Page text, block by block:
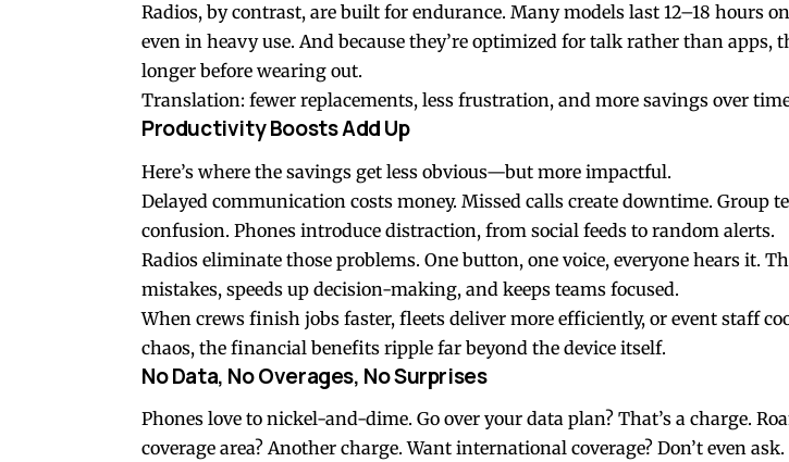
Radios, by contrast, are built for endurance. Many models last 12–18 hours
even in heavy use. And because they’re optimized for talk rather than apps,
longer before wearing out.
Translation: fewer replacements, less frustration, and more savings over
Productivity Boosts Add Up
Here’s where the savings get less obvious—but more impactful.
Delayed communication costs money. Missed calls create downtime. Group
confusion. Phones introduce distraction, from social feeds to random alerts.
Radios eliminate those problems. One button, one voice, everyone hears it.
mistakes, speeds up decision-making, and keeps teams focused.
When crews finish jobs faster, fleets deliver more efficiently, or event staff
chaos, the financial benefits ripple far beyond the device itself.
No Data, No Overages, No Surprises
Phones love to nickel-and-dime. Go over your data plan? That’s a charge.
coverage area? Another charge. Want international coverage? Don’t even ask.